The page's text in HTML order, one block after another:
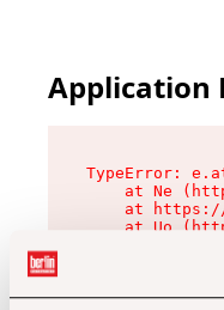
Application
TypeError:
at Ne
at
at Uo
at Zu
at xc
at Sc
at Xd